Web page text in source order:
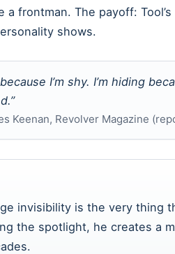
a frontman. The payoff:
shows.
I’m shy. I’m hiding
Keenan, Revolver Magazine
invisibility is the very thing
the spotlight, he creates a